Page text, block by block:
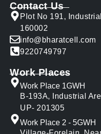
Contact Us
Plot No 191,
160002
info@bharatcell.com
9220749797
Work Places
Work Place 1GWH
B-193A, Industrial
UP- 201305
Work Place 2 - 5GWH